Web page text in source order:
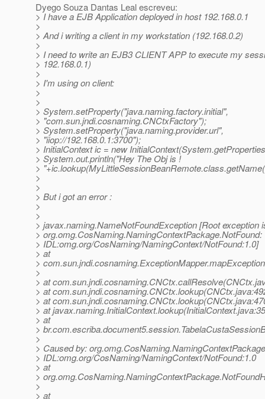
Dyego Souza Dantas Leal escreveu:
> I have a EJB Application deployed in host 192.168.0.1
>
> And i writing a client in my workstation (192.168.0.2)
>
> I need to write an EJB3 CLIENT APP to execute my
> 192.168.0.1)
>
> I'm using on client:
>
>
> System.setProperty("java.naming.factory.initial",
> "com.sun.jndi.cosnaming.CNCtxFactory");
> System.setProperty("java.naming.provider.url",
> "iiop://192.168.0.1:3700");
> InitialContext ic = new
> System.out.println("Hey The Obj is !
>
>
>
> But i got an error :
>
>
> javax.naming.NameNotFoundException [Root exception
> org.omg.CosNaming.NamingContextPackage.NotFound:
> IDL:omg.org/CosNaming/NamingContext/NotFound:1.0]
> at
>
>
> at
> at
> at
> at
> at
>
>
> Caused by:
> IDL:omg.org/CosNaming/NamingContext/NotFound:1.0
> at
>
>
> at